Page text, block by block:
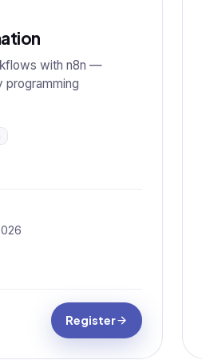
with n8n —
programming
Register